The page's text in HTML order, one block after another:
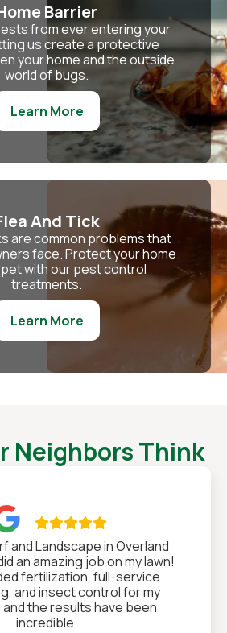
Barrier
from ever entering your
us create a protective
your home and the outside
world of bugs.
Learn More
And Tick
are common problems that
face. Protect your home
with our pest control
treatments.
Learn More
Neighbors Think

and Landscape in Overland
an amazing job on my lawn!
fertilization, full-service
and insect control for my
the results have been
incredible.